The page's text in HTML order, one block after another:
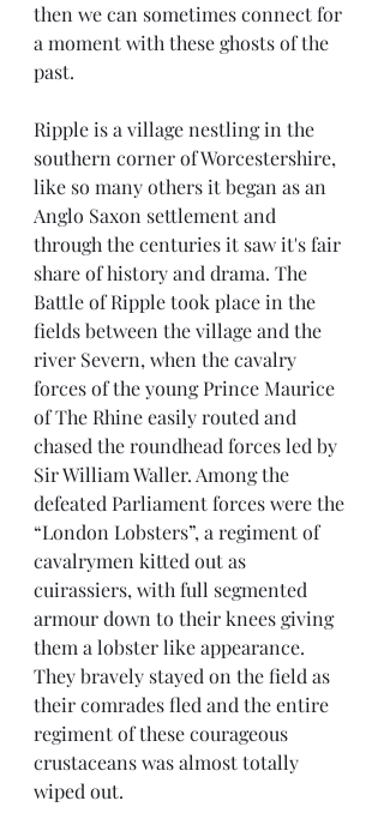
then we can sometimes connect for
a moment with these ghosts of the
past.
Ripple is a village nestling in the
southern corner of Worcestershire,
like so many others it began as an
Anglo Saxon settlement and
through the centuries it saw it's fair
share of history and drama. The
Battle of Ripple took place in the
fields between the village and the
river Severn, when the cavalry
forces of the young Prince Maurice
of The Rhine easily routed and
chased the roundhead forces led by
Sir William Waller. Among the
defeated Parliament forces were the
“London Lobsters”, a regiment of
cavalrymen kitted out as
cuirassiers, with full segmented
armour down to their knees giving
them a lobster like appearance.
They bravely stayed on the field as
their comrades fled and the entire
regiment of these courageous
crustaceans was almost totally
wiped out.